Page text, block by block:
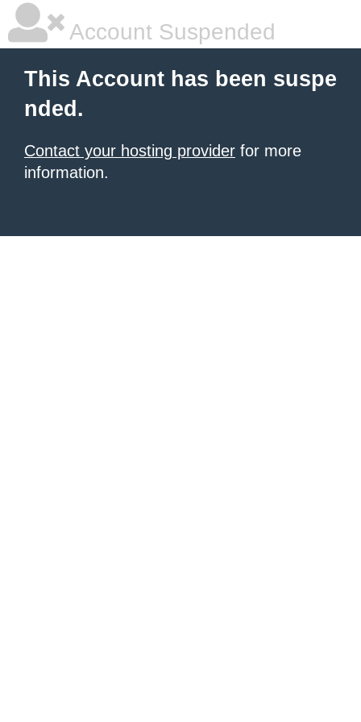
Account Suspended
This Account has been suspe
nded.
Contact your hosting provider for more
information.